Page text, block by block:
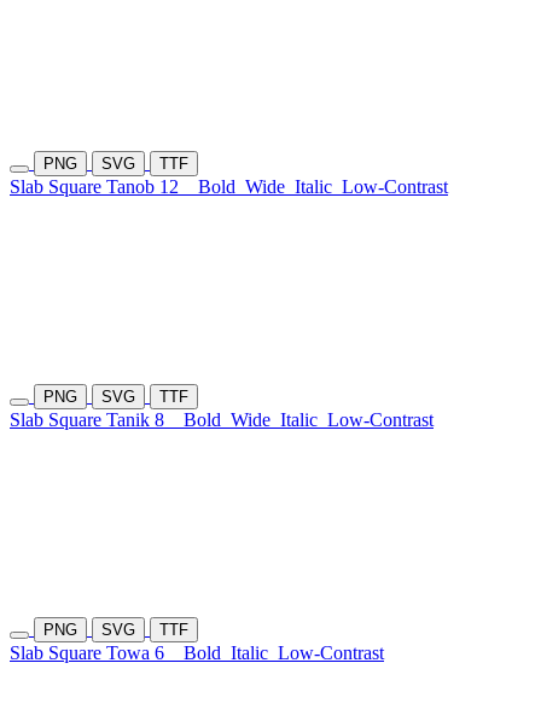
PNG SVG TTF
Slab Square Tanob 12 Bold Wide Italic Low-Contrast
PNG SVG TTF
Slab Square Tanik 8 Bold Wide Italic Low-Contrast
PNG SVG TTF
Slab Square Towa 6 Bold Italic Low-Contrast